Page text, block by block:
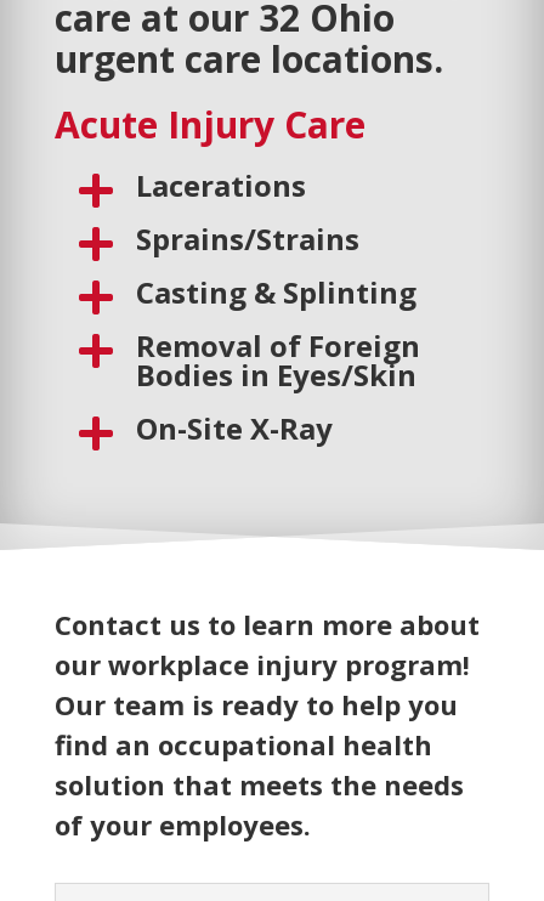
care at our 32 Ohio
urgent care locations.
Acute Injury Care
 Lacerations
 Sprains/Strains
 Casting & Splinting
 Removal of Foreign
Bodies in Eyes/Skin
 On-Site X-Ray
Contact us to learn more about
our workplace injury program!
Our team is ready to help you
find an occupational health
solution that meets the needs
of your employees.